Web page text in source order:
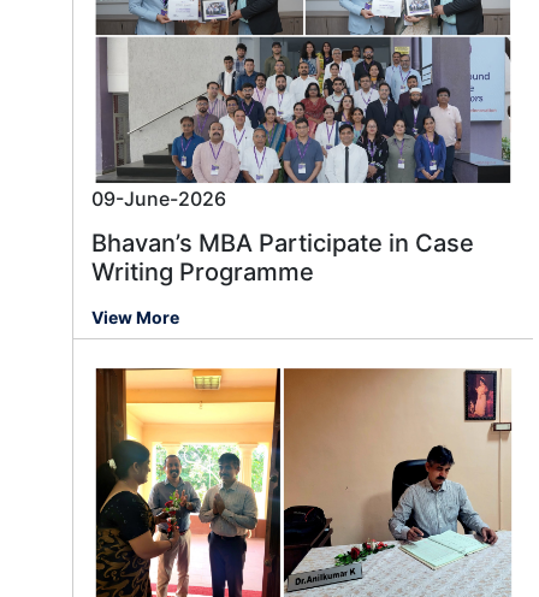
09-June-2026
Bhavan’s MBA Participate in Case
Writing Programme
View More